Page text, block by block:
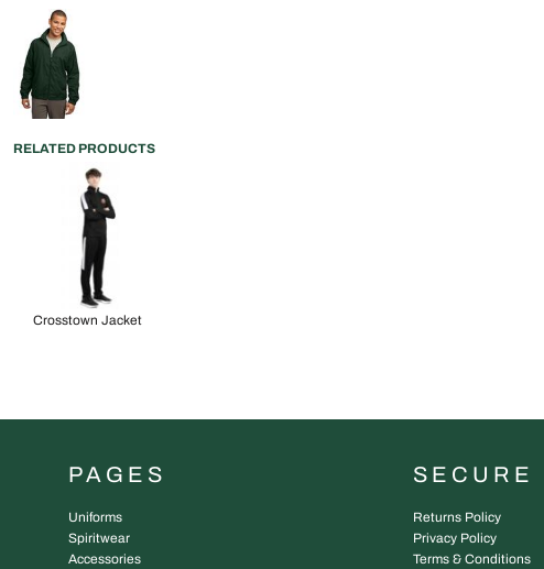
RELATED PRODUCTS
Crosstown Jacket
PAGES
Uniforms
Spiritwear
Accessories
SECURE
Returns Policy
Privacy Policy
Terms & Conditions